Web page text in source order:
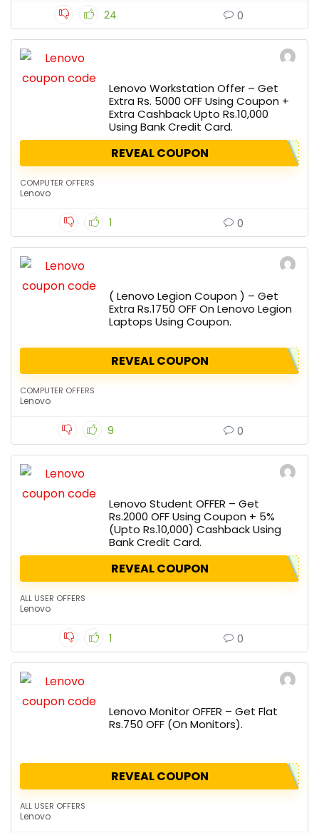
24 0
Lenovo Workstation Offer – Get
Extra Rs. 5000 OFF Using Coupon +
Extra Cashback Upto Rs.10,000
Using Bank Credit Card.
REVEAL COUPON
COMPUTER OFFERS
Lenovo
1 0
( Lenovo Legion Coupon ) – Get
Extra Rs.1750 OFF On Lenovo Legion
Laptops Using Coupon.
REVEAL COUPON
COMPUTER OFFERS
Lenovo
9 0
Lenovo Student OFFER – Get
Rs.2000 OFF Using Coupon + 5%
(Upto Rs.10,000) Cashback Using
Bank Credit Card.
REVEAL COUPON
ALL USER OFFERS
Lenovo
1 0
Lenovo Monitor OFFER – Get Flat
Rs.750 OFF (On Monitors).
REVEAL COUPON
ALL USER OFFERS
Lenovo